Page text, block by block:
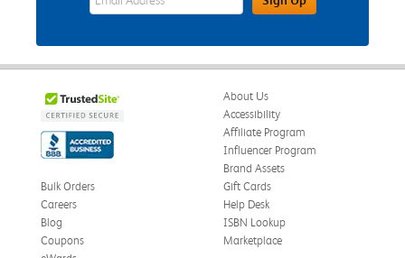
About Us
Accessibility
Affiliate Program
Influencer Program
Brand Assets
Bulk Orders
Careers
Blog
Coupons
Gift Cards
Help Desk
ISBN Lookup
Marketplace